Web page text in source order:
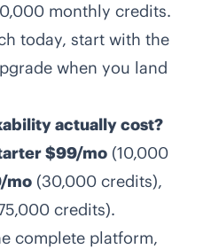
monthly credits.
today, start with the
when you land
actually cost?
$99/mo (10,000
mo (30,000 credits),
credits).
complete platform,